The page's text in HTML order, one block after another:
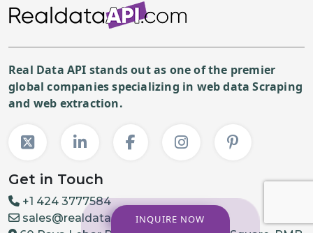
Real Data API stands out as one of the premier
global companies specializing in web data Scraping
and web extraction.
Get in Touch
+1 424 3777584
sales@realdataapi.comINQUIRE NOW